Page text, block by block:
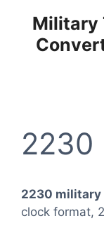
content
Military
2230
2230 military
clock format,